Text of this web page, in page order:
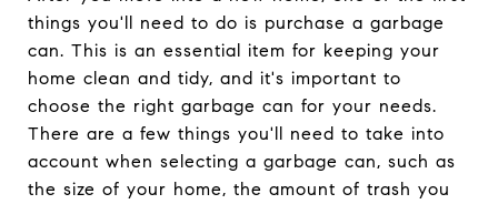
things you'll need to do is purchase a garbage
can. This is an essential item for keeping your
home clean and tidy, and it's important to
choose the right garbage can for your needs.
There are a few things you'll need to take into
account when selecting a garbage can, such as
the size of your home, the amount of trash you